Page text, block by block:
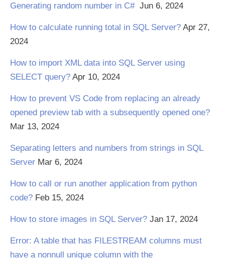
Generating random number in C# Jun 6, 2024
How to calculate running total in SQL Server? Apr 27,
2024
How to import XML data into SQL Server using
SELECT query? Apr 10, 2024
How to prevent VS Code from replacing an already
opened preview tab with a subsequently opened one?
Mar 13, 2024
Separating letters and numbers from strings in SQL
Server Mar 6, 2024
How to call or run another application from python
code? Feb 15, 2024
How to store images in SQL Server? Jan 17, 2024
Error: A table that has FILESTREAM columns must
have a nonnull unique column with the